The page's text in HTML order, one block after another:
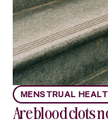
Are blood clots
MENSTRUAL